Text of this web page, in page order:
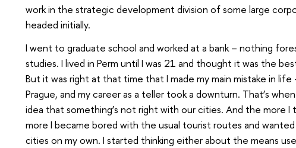
work in the strategic development division of some large
headed initially.
I went to graduate school and worked at a bank – nothing
studies. I lived in Perm until I was 21 and thought it was the
But it was right at that time that I made my main mistake in
Prague, and my career as a teller took a downturn. That’s
idea that something’s not right with our cities. And the more I
more I became bored with the usual tourist routes and
cities on my own. I started thinking either about the means